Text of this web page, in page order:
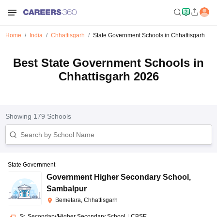
Home India Chhattisgarh State Government Schools in Chhattisgarh
Best State Government Schools in
Chhattisgarh 2026
Showing 179 Schools
State Government
Government Higher Secondary School ,
Sambalpur
Bemetara, Chhattisgarh